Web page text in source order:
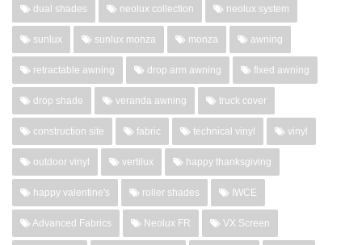
dual shades neolux collection neolux system
sunlux sunlux monza monza awning
retractable awning drop arm awning fixed awning
drop shade veranda awning truck cover
construction site fabric technical vinyl vinyl
outdoor vinyl vertilux happy thanksgiving
happy valentine's roller shades IWCE
Advanced Fabrics Neolux FR VX Screen